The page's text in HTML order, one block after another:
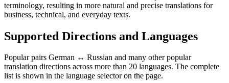
terminology, resulting in more natural and precise translations for
business, technical, and everyday texts.
Supported Directions and Languages
Popular pairs German ↔ Russian and many other popular
translation directions across more than 20 languages. The complete
list is shown in the language selector on the page.